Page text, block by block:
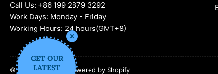
Call Us: +86 199 2879 3292
Work Days: Monday - Friday
Working Hours: 24 hours(GMT+8)
© 2026,KLARUS Powered by Shopify
GET OUR
LATEST